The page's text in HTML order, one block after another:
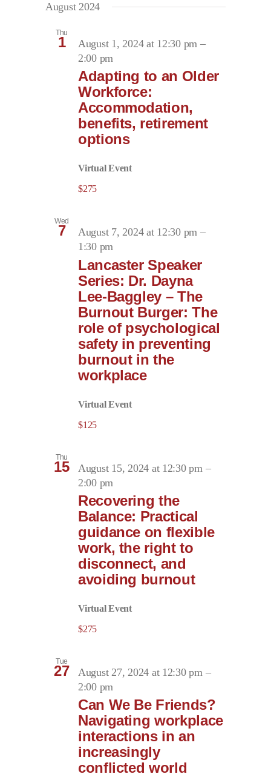
August 2024
Thu
1 August 1, 2024 at 12:30 pm –
2:00 pm
Adapting to an Older
Workforce:
Accommodation,
benefits, retirement
options
Virtual Event
$275
Wed
7 August 7, 2024 at 12:30 pm –
1:30 pm
Lancaster Speaker
Series: Dr. Dayna
Lee-Baggley – The
Burnout Burger: The
role of psychological
safety in preventing
burnout in the
workplace
Virtual Event
$125
Thu
15 August 15, 2024 at 12:30 pm –
2:00 pm
Recovering the
Balance: Practical
guidance on flexible
work, the right to
disconnect, and
avoiding burnout
Virtual Event
$275
Tue
27 August 27, 2024 at 12:30 pm –
2:00 pm
Can We Be Friends?
Navigating workplace
interactions in an
increasingly
conflicted world